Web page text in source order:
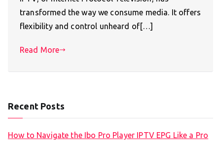
transformed the way we consume media. It offers
flexibility and control unheard of[…]
Read More
Recent Posts
How to Navigate the Ibo Pro Player IPTV EPG Like a Pro